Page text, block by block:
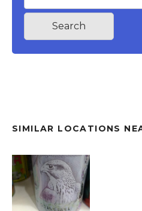
Search
SIMILAR LOCATIONS